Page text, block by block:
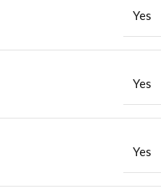
Yes
Yes
Yes